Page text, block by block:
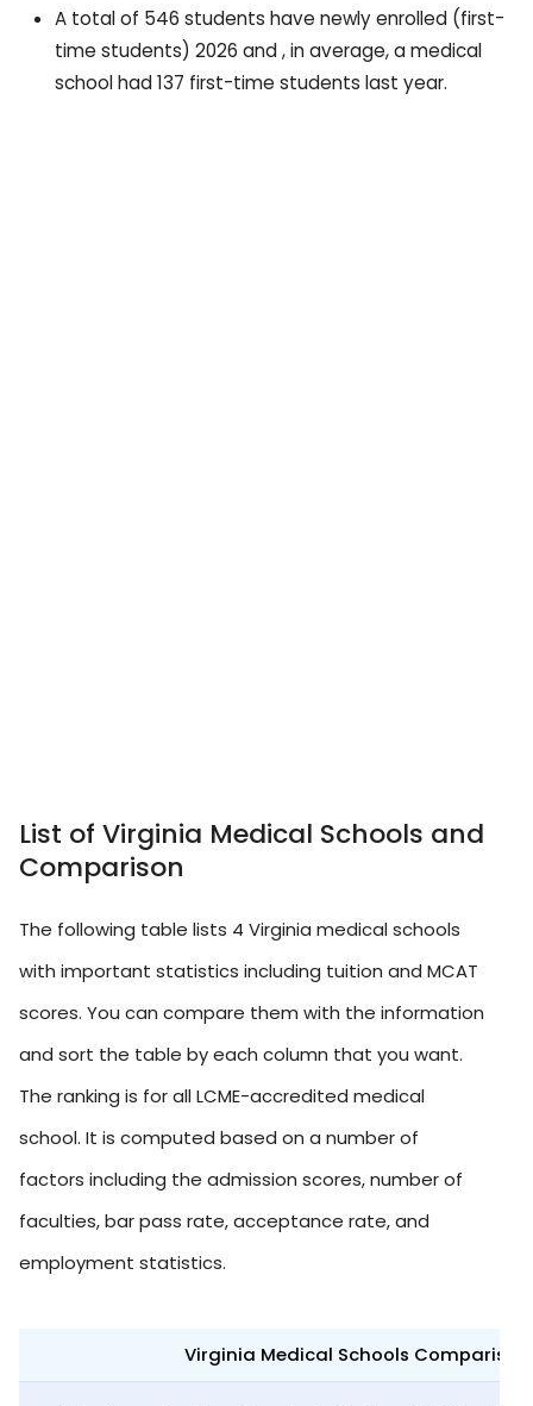
A total of 546 students have newly enrolled (first-
time students) 2026 and , in average, a medical
school had 137 first-time students last year.
List of Virginia Medical Schools and
Comparison
The following table lists 4 Virginia medical schools
with important statistics including tuition and MCAT
scores. You can compare them with the information
and sort the table by each column that you want.
The ranking is for all LCME-accredited medical
school. It is computed based on a number of
factors including the admission scores, number of
faculties, bar pass rate, acceptance rate, and
employment statistics.
Virginia Medical Schools Comparison